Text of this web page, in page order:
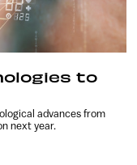
to
advances from
next year.